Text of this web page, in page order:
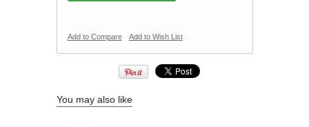
Add to Compare Add to Wish List
You may also like